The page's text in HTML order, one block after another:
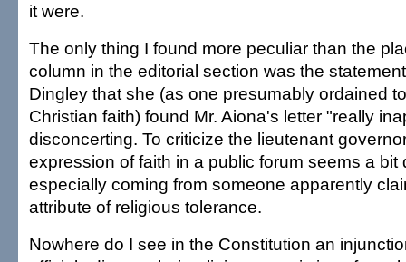
it were.
The only thing I found more peculiar than the
column in the editorial section was the
Dingley that she (as one presumably ordained
Christian faith) found Mr. Aiona's letter "really
disconcerting. To criticize the lieutenant
expression of faith in a public forum seems a bit
especially coming from someone apparently
attribute of religious tolerance.
Nowhere do I see in the Constitution an